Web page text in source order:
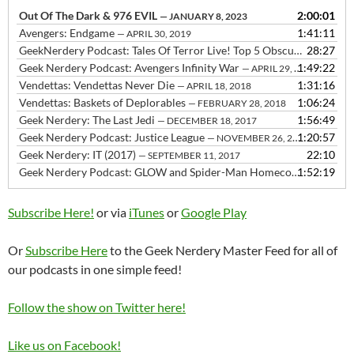
Out Of The Dark & 976 EVIL — JANUARY 8, 2023
2:00:01
Avengers: Endgame — APRIL 30, 2019
1:41:11
GeekNerdery Podcast: Tales Of Terror Live! Top 5 Obscure 80s Horror Movies 28:27
Geek Nerdery Podcast: Avengers Infinity War — APRIL 29, 2018 1:49:22
Vendettas: Vendettas Never Die — APRIL 18, 2018
1:31:16
Vendettas: Baskets of Deplorables — FEBRUARY 28, 2018
1:06:24
Geek Nerdery: The Last Jedi — DECEMBER 18, 2017
1:56:49
Geek Nerdery Podcast: Justice League — NOVEMBER 26, 2017 1:20:57
Geek Nerdery: IT (2017) — SEPTEMBER 11, 2017
22:10
Geek Nerdery Podcast: GLOW and Spider-Man Homecoming
— JULY
1:52:19
Subscribe Here! or via iTunesorGoogle Play
OrSubscribe Hereto the Geek Nerdery Master Feed for all of
our podcasts in one simple feed!
Follow the show on Twitter here!
Like us on Facebook!